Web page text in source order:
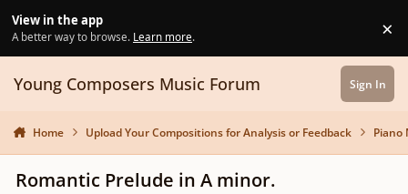
View in the app
A better way to browse. Learn more. ×
Young Composers Music Forum Sign In
Home Upload Your Compositions for Analysis or Feedback Piano
Romantic Prelude in A minor.